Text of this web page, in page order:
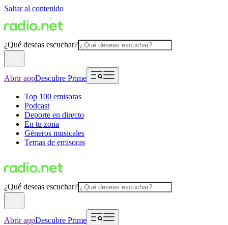
Saltar al contenido
¿Qué deseas escuchar?
Abrir appDescubre Prime
Top 100 emisoras
Podcast
Deporte en directo
En tu zona
Géneros musicales
Temas de emisoras
¿Qué deseas escuchar?
Abrir appDescubre Prime